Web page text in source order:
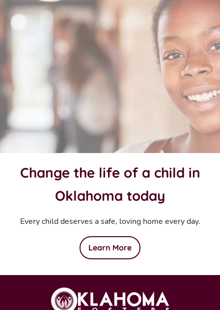
Change the life of a child in
Oklahoma today
Every child deserves a safe, loving home every day.
Learn More